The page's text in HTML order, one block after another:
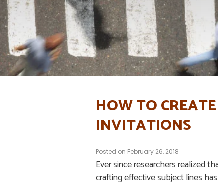
HOW TO
INVITATIONS
Posted on February 26, 2018
Ever since researchers realized
crafting effective subject lines